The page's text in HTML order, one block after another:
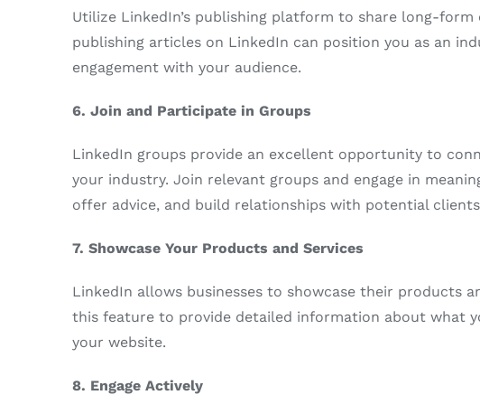
Utilize LinkedIn’s publishing platform to share long-
publishing articles on LinkedIn can position you as an
engagement with your audience.
6. Join and Participate in Groups
LinkedIn groups provide an excellent opportunity to
your industry. Join relevant groups and engage in
offer advice, and build relationships with potential
7. Showcase Your Products and Services
LinkedIn allows businesses to showcase their products
this feature to provide detailed information about what
your website.
8. Engage Actively